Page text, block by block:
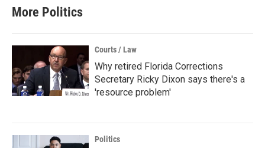
More Politics
Courts / Law
Why retired Florida Corrections
Secretary Ricky Dixon says there's a
'resource problem'
Politics